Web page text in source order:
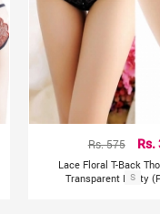
Rs. 575 Rs.
Lace Floral T-Back
Transparent Panty
S